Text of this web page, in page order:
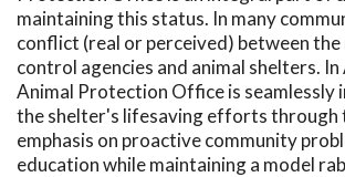
maintaining this status. In many
conflict (real or perceived) between the
control agencies and animal shelters.
Animal Protection Office is seamlessly
the shelter's lifesaving efforts through
emphasis on proactive community
education while maintaining a model